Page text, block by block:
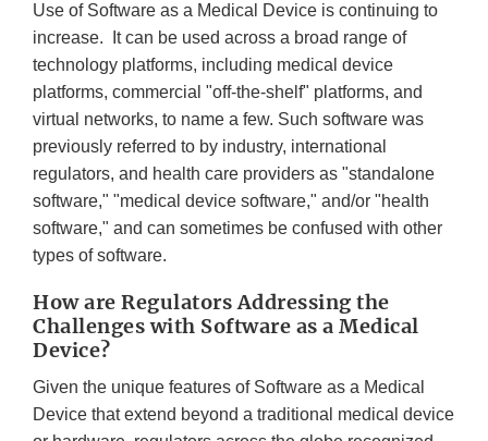
Use of Software as a Medical Device is continuing to
increase. It can be used across a broad range of
technology platforms, including medical device
platforms, commercial "off-the-shelf" platforms, and
virtual networks, to name a few. Such software was
previously referred to by industry, international
regulators, and health care providers as "standalone
software," "medical device software," and/or "health
software," and can sometimes be confused with other
types of software.
How are Regulators Addressing the
Challenges with Software as a Medical
Device?
Given the unique features of Software as a Medical
Device that extend beyond a traditional medical device